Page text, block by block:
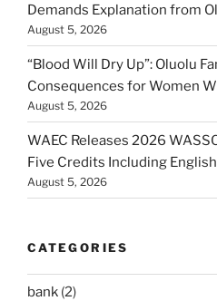
Demands Explanation from
August 5, 2026
“Blood Will Dry Up”: Oluolu
Consequences for Women
August 5, 2026
WAEC Releases 2026
Five Credits Including
August 5, 2026
CATEGORIES
bank (2)